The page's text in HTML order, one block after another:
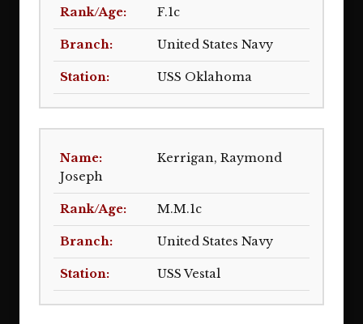
F.1c
United States Navy
USS Oklahoma
Kerrigan, Raymond
Joseph
M.M.1c
United States Navy
USS Vestal